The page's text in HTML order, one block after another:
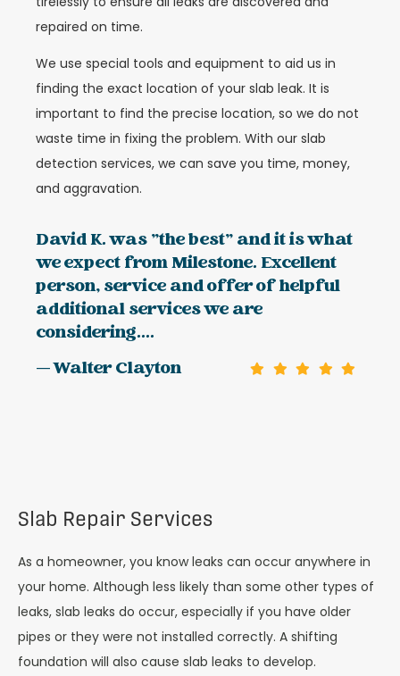
repaired on time.
We use special tools and equipment to aid us in
finding the exact location of your slab leak. It is
important to find the precise location, so we do not
waste time in fixing the problem. With our slab
detection services, we can save you time, money,
and aggravation.
David K. was "the best" and it is what
we expect from Milestone. Excellent
person, service and offer of helpful
additional services we are
considering....
— Walter Clayton
Slab Repair Services
As a homeowner, you know leaks can occur anywhere in
your home. Although less likely than some other types of
leaks, slab leaks do occur, especially if you have older
pipes or they were not installed correctly. A shifting
foundation will also cause slab leaks to develop.